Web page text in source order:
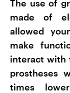
The use of
made of
allowed
make
interact with
prostheses
times